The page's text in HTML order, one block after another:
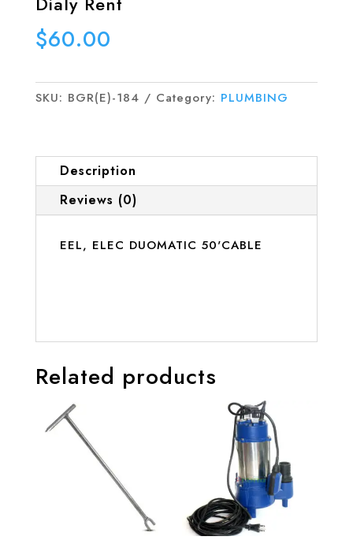
$60.00
SKU: BGR(E)-184 Category: PLUMBING
Description
Reviews (0)
EEL, ELEC DUOMATIC 50'CABLE
Related products